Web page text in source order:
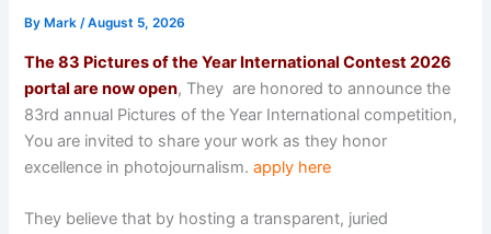
By Mark/August 5, 2026
The 83 Pictures of the Year International Contest 2026
portal are now open, They are honored to announce the
83rd annual Pictures of the Year International competition,
You are invited to share your work as they honor
excellence in photojournalism.apply here
They believe that by hosting a transparent, juried